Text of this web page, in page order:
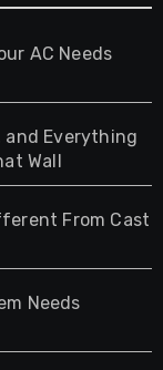
AC Needs
and Everything
Wall
From Cast
Needs